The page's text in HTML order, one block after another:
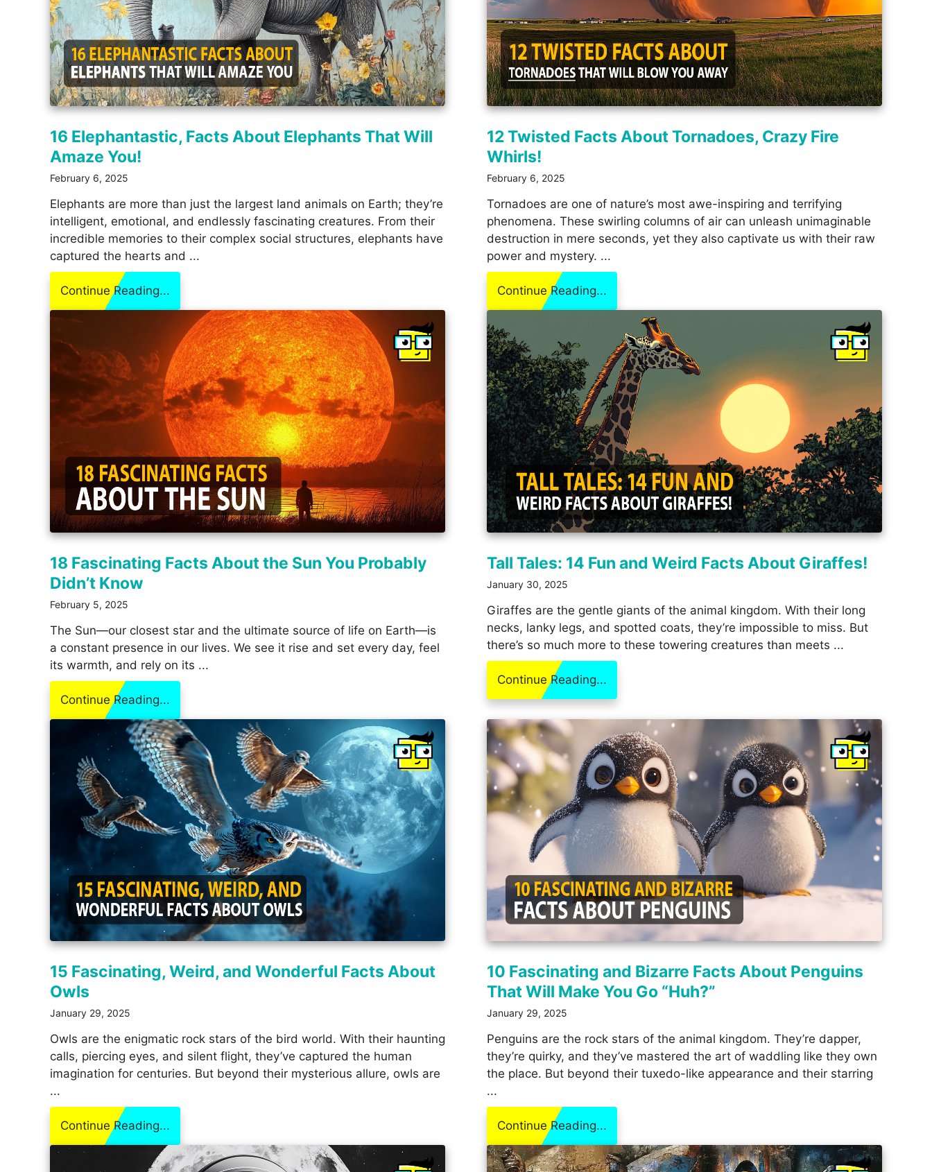
16 Elephantastic, Facts About Elephants That Will
Amaze You!
February 6, 2025
Elephants are more than just the largest land animals on Earth; they’re
intelligent, emotional, and endlessly fascinating creatures. From their
incredible memories to their complex social structures, elephants have
captured the hearts and ...
Continue Reading...
12 Twisted Facts About Tornadoes, Crazy Fire
Whirls!
February 6, 2025
Tornadoes are one of nature’s most awe-inspiring and terrifying
phenomena. These swirling columns of air can unleash unimaginable
destruction in mere seconds, yet they also captivate us with their raw
power and mystery. ...
Continue Reading...
18 Fascinating Facts About the Sun You Probably
Didn’t Know
February 5, 2025
The Sun—our closest star and the ultimate source of life on Earth—is
a constant presence in our lives. We see it rise and set every day, feel
its warmth, and rely on its ...
Continue Reading...
Tall Tales: 14 Fun and Weird Facts About Giraffes!
January 30, 2025
Giraffes are the gentle giants of the animal kingdom. With their long
necks, lanky legs, and spotted coats, they’re impossible to miss. But
there’s so much more to these towering creatures than meets ...
Continue Reading...
15 Fascinating, Weird, and Wonderful Facts About
Owls
January 29, 2025
Owls are the enigmatic rock stars of the bird world. With their haunting
calls, piercing eyes, and silent flight, they’ve captured the human
imagination for centuries. But beyond their mysterious allure, owls are
...
Continue Reading...
10 Fascinating and Bizarre Facts About Penguins
That Will Make You Go “Huh?”
January 29, 2025
Penguins are the rock stars of the animal kingdom. They’re dapper,
they’re quirky, and they’ve mastered the art of waddling like they own
the place. But beyond their tuxedo-like appearance and their starring
...
Continue Reading...